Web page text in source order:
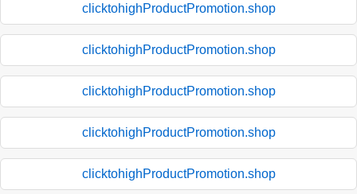
clicktohighProductPromotion.shop
clicktohighProductPromotion.shop
clicktohighProductPromotion.shop
clicktohighProductPromotion.shop
clicktohighProductPromotion.shop